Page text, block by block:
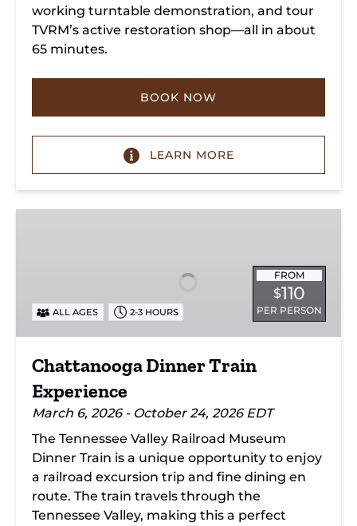
working turntable demonstration, and tour
TVRM’s active restoration shop—all in about
65 minutes.
BOOK NOW
LEARN MORE
FROM
$110
PER PERSON
ALL AGES 2-3 HOURS
Chattanooga Dinner Train
Experience
March 6, 2026 - October 24, 2026 EDT
The Tennessee Valley Railroad Museum
Dinner Train is a unique opportunity to enjoy
a railroad excursion trip and fine dining en
route. The train travels through the
Tennessee Valley, making this a perfect